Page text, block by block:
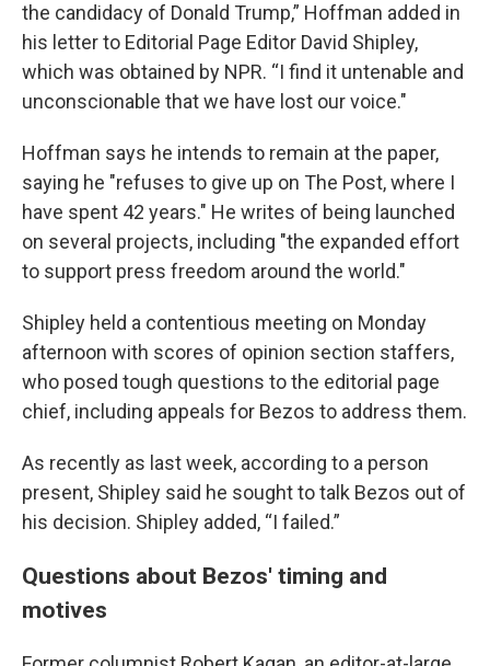
the candidacy of Donald Trump,” Hoffman added in
his letter to Editorial Page Editor David Shipley,
which was obtained by NPR. “I find it untenable and
unconscionable that we have lost our voice."
Hoffman says he intends to remain at the paper,
saying he "refuses to give up on The Post, where I
have spent 42 years." He writes of being launched
on several projects, including "the expanded effort
to support press freedom around the world."
Shipley held a contentious meeting on Monday
afternoon with scores of opinion section staffers,
who posed tough questions to the editorial page
chief, including appeals for Bezos to address them.
As recently as last week, according to a person
present, Shipley said he sought to talk Bezos out of
his decision. Shipley added, “I failed.”
Questions about Bezos' timing and
motives